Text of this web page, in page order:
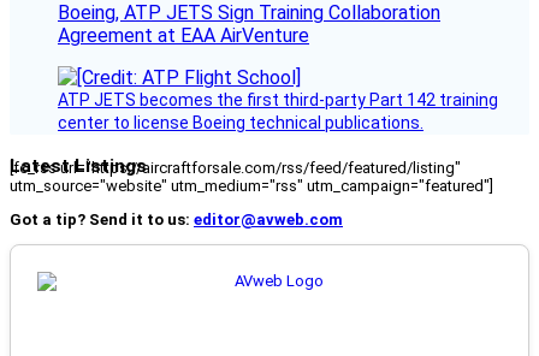
Boeing, ATP JETS Sign Training Collaboration
Agreement at EAA AirVenture
ATP JETS becomes the first third-party Part 142 training
center to license Boeing technical publications.
Latest Listings
[fc_rss url="https://aircraftforsale.com/rss/feed/featured/listing"
utm_source="website" utm_medium="rss" utm_campaign="featured"]
Got a tip? Send it to us: editor@avweb.com